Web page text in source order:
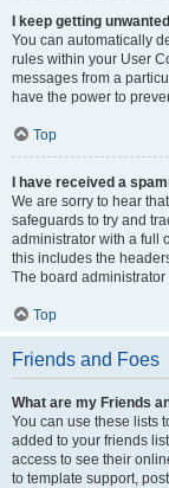
I keep getting
You can automatically
rules within your User
messages from a
have the power to
Top
I have received a
We are sorry to hear
safeguards to try and
administrator with a full
this includes the
The board
Top
Friends and Foes
What are my Friends
You can use these lists
added to your friends
access to see their
to template support,